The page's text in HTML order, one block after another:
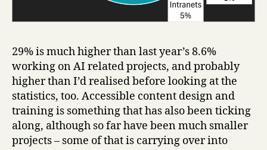
29% is much higher than last year’s 8.6%
working on AI related projects, and probably
higher than I’d realised before looking at the
statistics, too. Accessible content design and
training is something that has also been ticking
along, although so far have been much smaller
projects – some of that is carrying over into